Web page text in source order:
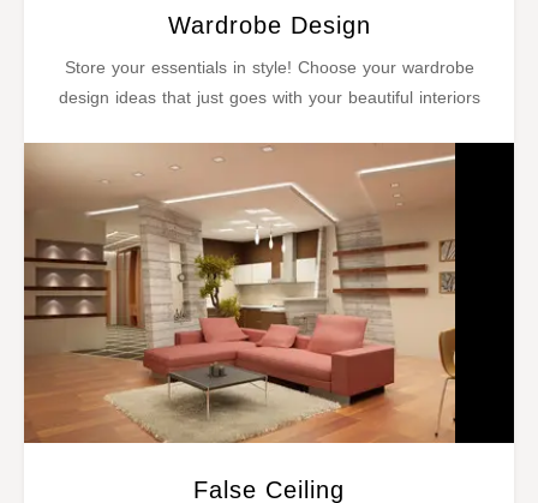
Wardrobe Design
Store your essentials in style! Choose your wardrobe
design ideas that just goes with your beautiful interiors
False Ceiling